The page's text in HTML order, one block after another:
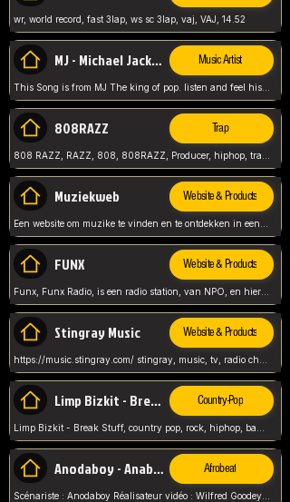
wr, world record, fast 3lap, ws sc 3lap, vaj, VAJ, 14.52
MJ - Michael Jackson - Man in the mirror Music Artist
This Song is from MJ The king of pop. listen and feel his music.
808RAZZ Trap
Muziekweb Website & Products
FUNX Website & Products
Funx, Funx Radio, is een radio station, van NPO, en hier draait het om, goede muziek, van hiphop, afrobeats, reggaeton en meer, Voor jong publiek, nl
Stingray Music Website & Products
Limp Bizkit - Break Stuff Country-Pop
Anodaboy - Anabella Afrobeat
Scénariste : Anodaboy Réalisateur vidéo : Wilfred Goodeyes Droits d'auteur : Anoda Music Land